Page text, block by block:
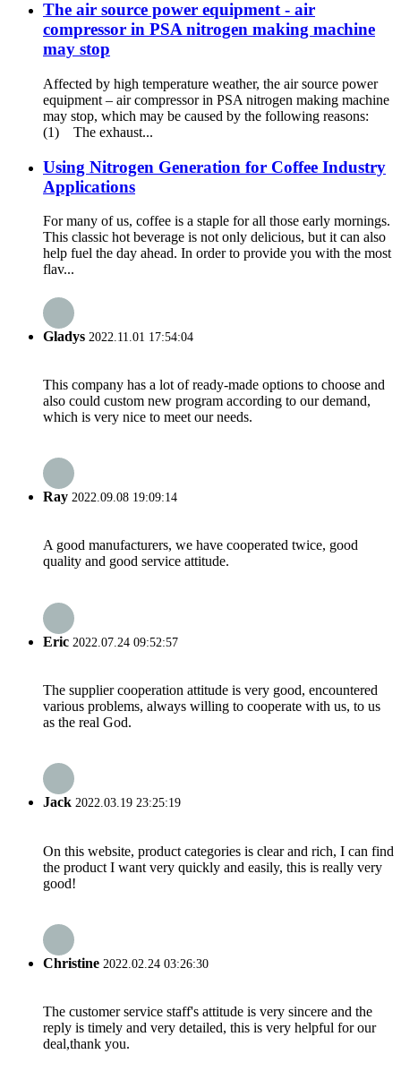
The air source power equipment - air
compressor in PSA nitrogen making machine
may stop
Affected by high temperature weather, the air source power
equipment – air compressor in PSA nitrogen making machine
may stop, which may be caused by the following reasons:
(1) The exhaust...
Using Nitrogen Generation for Coffee Industry
Applications
For many of us, coffee is a staple for all those early mornings.
This classic hot beverage is not only delicious, but it can also
help fuel the day ahead. In order to provide you with the most
flav...
Gladys 2022.11.01 17:54:04
This company has a lot of ready-made options to choose and
also could custom new program according to our demand,
which is very nice to meet our needs.
Ray 2022.09.08 19:09:14
A good manufacturers, we have cooperated twice, good
quality and good service attitude.
Eric 2022.07.24 09:52:57
The supplier cooperation attitude is very good, encountered
various problems, always willing to cooperate with us, to us
as the real God.
Jack 2022.03.19 23:25:19
On this website, product categories is clear and rich, I can find
the product I want very quickly and easily, this is really very
good!
Christine 2022.02.24 03:26:30
The customer service staff's attitude is very sincere and the
reply is timely and very detailed, this is very helpful for our
deal,thank you.